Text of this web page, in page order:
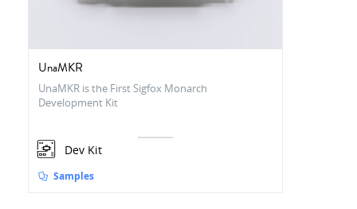
UnaMKR
UnaMKR is the First Sigfox Monarch
Development Kit
Dev Kit
Samples